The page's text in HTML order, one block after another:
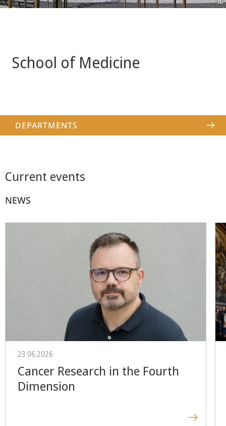
School of Medicine
DEPARTMENTS
Current events
NEWS
23.06.2026
Cancer Research in the Fourth
Dimension